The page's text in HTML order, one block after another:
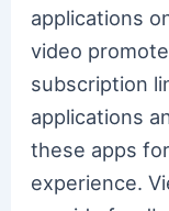
applications
video
subscription
applications
these apps
experience.